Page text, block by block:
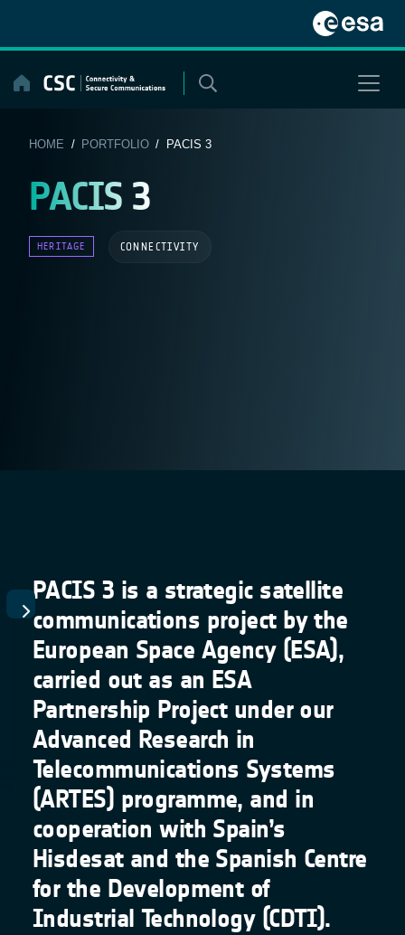
content
HOME / PORTFOLIO/ PACIS 3
PACIS 3
HERITAGE CONNECTIVITY
PACIS 3 is a strategic satellite
communications project by the
European Space Agency (ESA),
carried out as an ESA
Partnership Project under our
Advanced Research in
Telecommunications Systems
(ARTES) programme, and in
cooperation with Spain’s
Hisdesat and the Spanish Centre
for the Development of
Industrial Technology (CDTI).